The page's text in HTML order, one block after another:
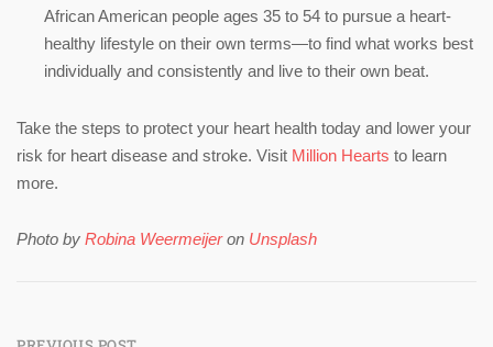
African American people ages 35 to 54 to pursue a heart-
healthy lifestyle on their own terms—to find what works best
individually and consistently and live to their own beat.
Take the steps to protect your heart health today and lower your
risk for heart disease and stroke. Visit Million Hearts to learn
more.
Photo by Robina Weermeijeron Unsplash